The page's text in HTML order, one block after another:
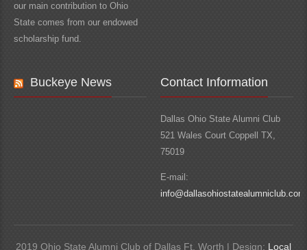
our main contribution to Ohio
State comes from our endowed
scholarship fund.
Buckeye News Contact Information
Dallas Ohio State Alumni Club
521 Wales Court Coppell TX,
75019
E-mail:
info@dallasohiostatealumniclub.com
2019 Ohio State Alumni Club of Dallas Ft. Worth | Design: Local